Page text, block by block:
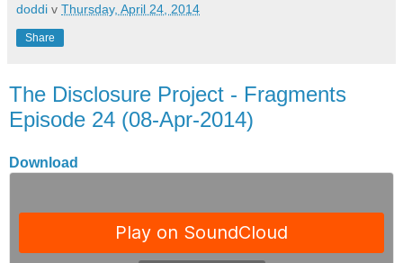
doddi v Thursday, April 24, 2014
Share
The Disclosure Project - Fragments
Episode 24 (08-Apr-2014)
Download